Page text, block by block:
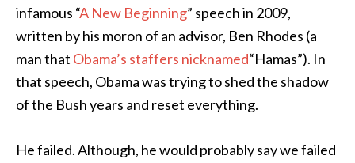
infamous “A New Beginning” speech in 2009,
written by his moron of an advisor, Ben Rhodes (a
man that Obama’s staffers nicknamed“Hamas”). In
that speech, Obama was trying to shed the shadow
of the Bush years and reset everything.
He failed. Although, he would probably say we failed